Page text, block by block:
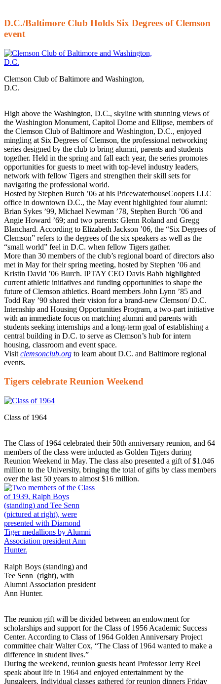
D.C./Baltimore Club Holds Six Degrees of Clemson
event
Clemson Club of Baltimore and Washington,
D.C.
High above the Washington, D.C., skyline with stunning views of
the Washington Monument, Capitol Dome and Ellipse, members of
the Clemson Club of Baltimore and Washington, D.C., enjoyed
mingling at Six Degrees of Clemson, the professional networking
series designed by the club to bring alumni, parents and students
together. Held in the spring and fall each year, the series promotes
opportunities for guests to meet with top-level industry leaders,
network with fellow Tigers and strengthen their skill sets for
navigating the professional world.
Hosted by Stephen Burch ’06 at his PricewaterhouseCoopers LLC
office in downtown D.C., the May event highlighted four alumni:
Brian Sykes ’99, Michael Newman ’78, Stephen Burch ’06 and
Angie Howard ’69; and two parents: Glenn Roland and Gregg
Blanchard. According to Elizabeth Jackson ’06, the “Six Degrees of
Clemson” refers to the degrees of the six speakers as well as the
“small world” feel in D.C. when fellow Tigers gather.
More than 30 members of the club’s regional board of directors also
met in May for their spring meeting, hosted by Stephen ’06 and
Kristin David ’06 Burch. IPTAY CEO Davis Babb highlighted
current athletic initiatives and funding opportunities to shape the
future of Clemson athletics. Board members John Lynn ’85 and
Todd Ray ’90 shared their vision for a brand-new Clemson/ D.C.
Internship and Housing Opportunities Program, a two-part initiative
with an immediate focus on matching alumni and parents with
students seeking internships and a long-term goal of establishing a
central building in D.C. to serve as Clemson’s hub for intern
housing, classroom and event space.
Visit clemsonclub.org to learn about D.C. and Baltimore regional
events.
Tigers celebrate Reunion Weekend
Class of 1964
The Class of 1964 celebrated their 50th anniversary reunion, and 64
members of the class were inducted as Golden Tigers during
Reunion Weekend in May. The class also presented a gift of $1.046
million to the University, bringing the total of gifts by class members
over the last 50 years to almost $16 million.
Ralph Boys (standing) and
Tee Senn (right), with
Alumni Association president
Ann Hunter.
The reunion gift will be divided between an endowment for
scholarships and support for the Class of 1956 Academic Success
Center. According to Class of 1964 Golden Anniversary Project
committee chair Walter Cox, “The Class of 1964 wanted to make a
difference in student lives.”
During the weekend, reunion guests heard Professor Jerry Reel
speak about life in 1964 and enjoyed entertainment by the
Jungaleers. Individual classes gathered for reunion dinners Friday